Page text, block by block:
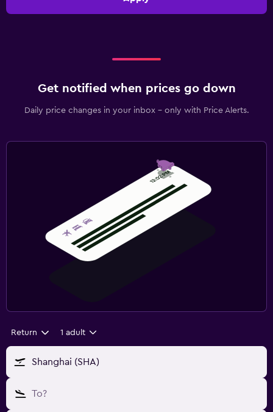
Get notified when prices go down
Daily price changes in your inbox - only with Price Alerts.
Return 1 adult
Shanghai (SHA)
To?